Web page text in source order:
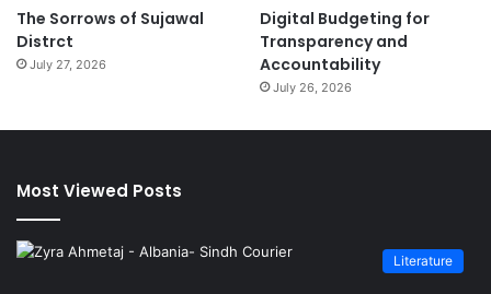
The Sorrows of Sujawal
Distrct
July 27, 2026
Digital Budgeting for
Transparency and
Accountability
July 26, 2026
Most Viewed Posts
Literature